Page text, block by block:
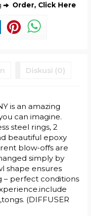
Order, Click Here
Diskusi (0)
is an amazing
can imagine.
steel rings, 2
beautiful epoxy
blow-offs are
simply by
shape ensures
– perfect conditions
(DIFFUSER